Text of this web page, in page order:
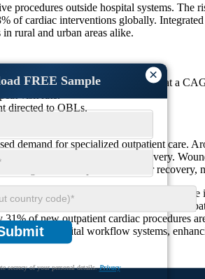
×
FREE Sample
secrecy of your personal details.Privacy
procedures outside hospital systems. The
of cardiac interventions globally.
rural and urban areas alike.
to USD 364.63 Billion by 2033 at a
visit rate.
directed to OBLs.
demand for specialized outpatient care.
led, streamlined care delivery.
clinical emphasis on faster recovery,
have witnessed a 28%
healthcare markets report a 34% rise in
of new outpatient cardiac procedures
digital workflow systems,